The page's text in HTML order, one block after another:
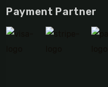
Payment Partner